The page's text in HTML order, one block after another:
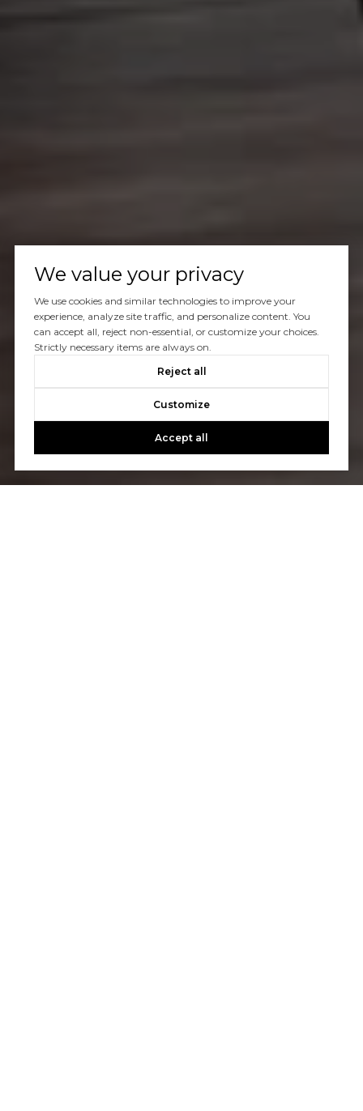
We value your privacy
We use cookies and similar technologies to improve your
experience, analyze site traffic, and personalize content. You
can accept all, reject non-essential, or customize your choices.
Strictly necessary items are always on.
Reject all
Customize
Accept all